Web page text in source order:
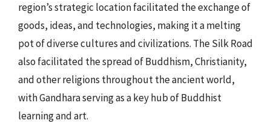
region’s strategic location facilitated the exchange of
goods, ideas, and technologies, making it a melting
pot of diverse cultures and civilizations. The Silk Road
also facilitated the spread of Buddhism, Christianity,
and other religions throughout the ancient world,
with Gandhara serving as a key hub of Buddhist
learning and art.